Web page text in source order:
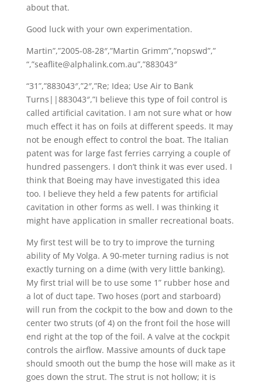
about that.
Good luck with your own experimentation.
Martin”,”2005-08-28″,”Martin Grimm”,”nopswd”,”
“,”seaflite@alphalink.com.au”,”883043″
“31”,”883043″,”2″,”Re; Idea; Use Air to Bank
Turns||883043″,”I believe this type of foil control is
called artificial cavitation. I am not sure what or how
much effect it has on foils at different speeds. It may
not be enough effect to control the boat. The Italian
patent was for large fast ferries carrying a couple of
hundred passengers. I don’t think it was ever used. I
think that Boeing may have investigated this idea
too. I believe they held a few patents for artificial
cavitation in other forms as well. I was thinking it
might have application in smaller recreational boats.
My first test will be to try to improve the turning
ability of My Volga. A 90-meter turning radius is not
exactly turning on a dime (with very little banking).
My first trial will be to use some 1” rubber hose and
a lot of duct tape. Two hoses (port and starboard)
will run from the cockpit to the bow and down to the
center two struts (of 4) on the front foil the hose will
end right at the top of the foil. A valve at the cockpit
controls the airflow. Massive amounts of duck tape
should smooth out the bump the hose will make as it
goes down the strut. The strut is not hollow; it is